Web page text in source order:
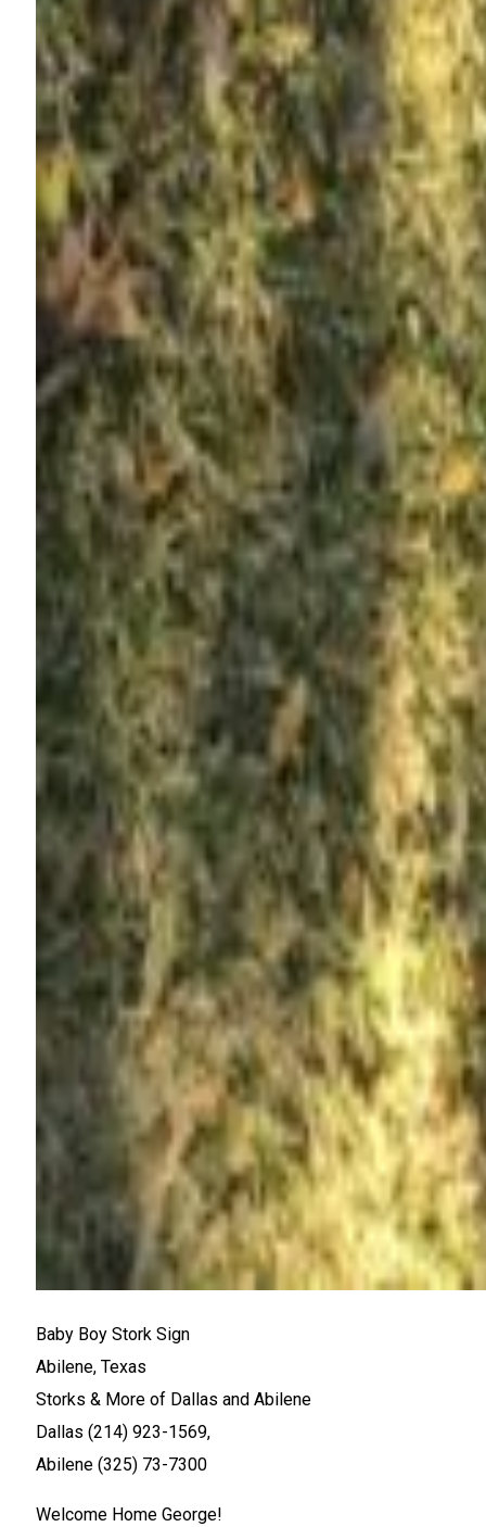
Baby Boy Stork Sign
Abilene, Texas
Storks & More of Dallas and Abilene
Dallas (214) 923-1569,
Abilene (325) 73-7300
Welcome Home George!